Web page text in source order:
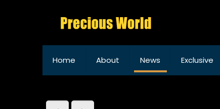
Home About News Exclusive